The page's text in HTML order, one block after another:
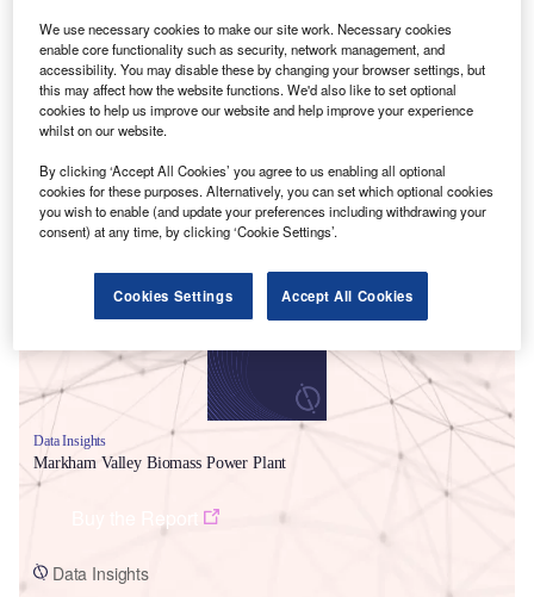
Smarter leaders trust GlobalData
Data Insights
Markham Valley Biomass Power Plant
Data Insights
We use necessary cookies to make our site work. Necessary cookies
enable core functionality such as security, network management, and
accessibility. You may disable these by changing your browser settings, but
this may affect how the website functions. We'd also like to set optional
cookies to help us improve our website and help improve your experience
whilst on our website.
By clicking ‘Accept All Cookies’ you agree to us enabling all optional
cookies for these purposes. Alternatively, you can set which optional cookies
you wish to enable (and update your preferences including withdrawing your
consent) at any time, by clicking ‘Cookie Settings’.
Cookies Settings Accept All Cookies